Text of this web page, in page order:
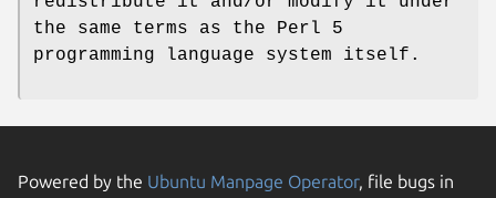
the same terms as the Perl 5
programming language system itself.
Powered by the Ubuntu Manpage Operator, file bugs in